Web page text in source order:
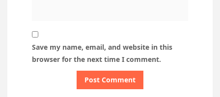
Save my name, email, and website in this
browser for the next time I comment.